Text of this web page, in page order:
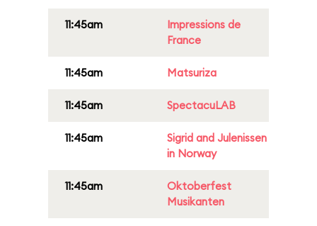
11:45am
Impressions de
France
11:45am Matsuriza
11:45am SpectacuLAB
11:45am
Sigrid and Julenissen
in Norway
11:45am
Oktoberfest
Musikanten